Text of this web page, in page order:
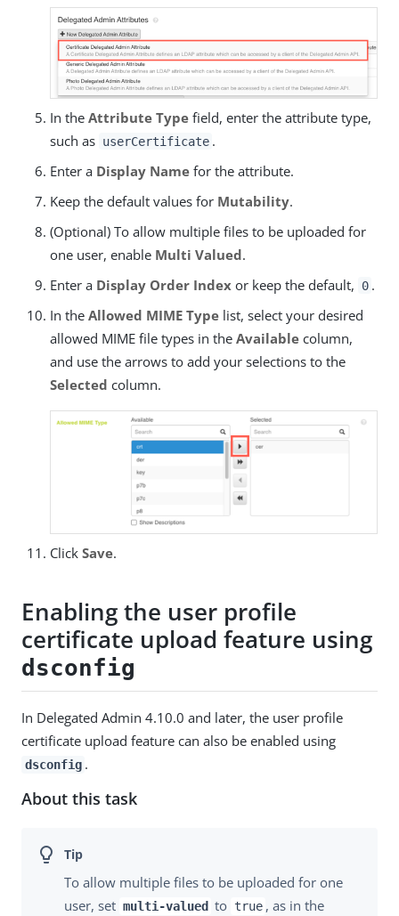
In the Attribute Type field, enter the attribute type,
such as userCertificate .
Enter a Display Name for the attribute.
Keep the default values for Mutability.
(Optional) To allow multiple files to be uploaded for
one user, enable Multi Valued.
Enter a Display Order Index or keep the default, 0 .
In the Allowed MIME Type list, select your desired
allowed MIME file types in the Available column,
and use the arrows to add your selections to the
Selected column.
Click Save.
Enabling the user profile
certificate upload feature using
dsconfig
In Delegated Admin 4.10.0 and later, the user profile
certificate upload feature can also be enabled using
dsconfig .
About this task
To allow multiple files to be uploaded for one
user, set multi-valued to true , as in the